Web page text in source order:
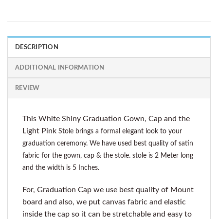
DESCRIPTION
ADDITIONAL INFORMATION
REVIEW
This White Shiny Graduation Gown, Cap and the
Light Pink Stole brings a formal elegant look to your
graduation ceremony. We have used best quality of satin
fabric for the gown, cap & the stole. stole is 2 Meter long
and the width is 5 Inches.
For, Graduation Cap we use best quality of Mount
board and also, we put canvas fabric and elastic
inside the cap so it can be stretchable and easy to